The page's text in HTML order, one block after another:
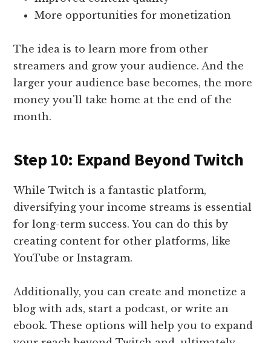
More opportunities for monetization
The idea is to learn more from other
streamers and grow your audience. And the
larger your audience base becomes, the more
money you'll take home at the end of the
month.
Step 10: Expand Beyond Twitch
While Twitch is a fantastic platform,
diversifying your income streams is essential
for long-term success. You can do this by
creating content for other platforms, like
YouTube or Instagram.
Additionally, you can create and monetize a
blog with ads, start a podcast, or write an
ebook. These options will help you to expand